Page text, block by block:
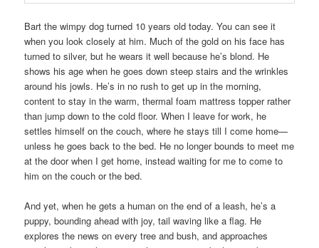
Bart the wimpy dog turned 10 years old today. You can see it
when you look closely at him. Much of the gold on his face has
turned to silver, but he wears it well because he’s blond. He
shows his age when he goes down steep stairs and the wrinkles
around his jowls. He’s in no rush to get up in the morning,
content to stay in the warm, thermal foam mattress topper rather
than jump down to the cold floor. When I leave for work, he
settles himself on the couch, where he stays till I come home—
unless he goes back to the bed. He no longer bounds to meet me
at the door when I get home, instead waiting for me to come to
him on the couch or the bed.
And yet, when he gets a human on the end of a leash, he’s a
puppy, bounding ahead with joy, tail waving like a flag. He
explores the news on every tree and bush, and approaches